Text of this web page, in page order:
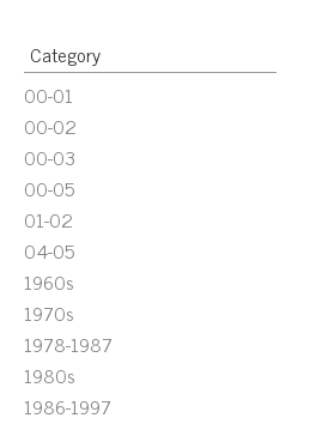
Category
00-01
00-02
00-03
00-05
01-02
04-05
1960s
1970s
1978-1987
1980s
1986-1997